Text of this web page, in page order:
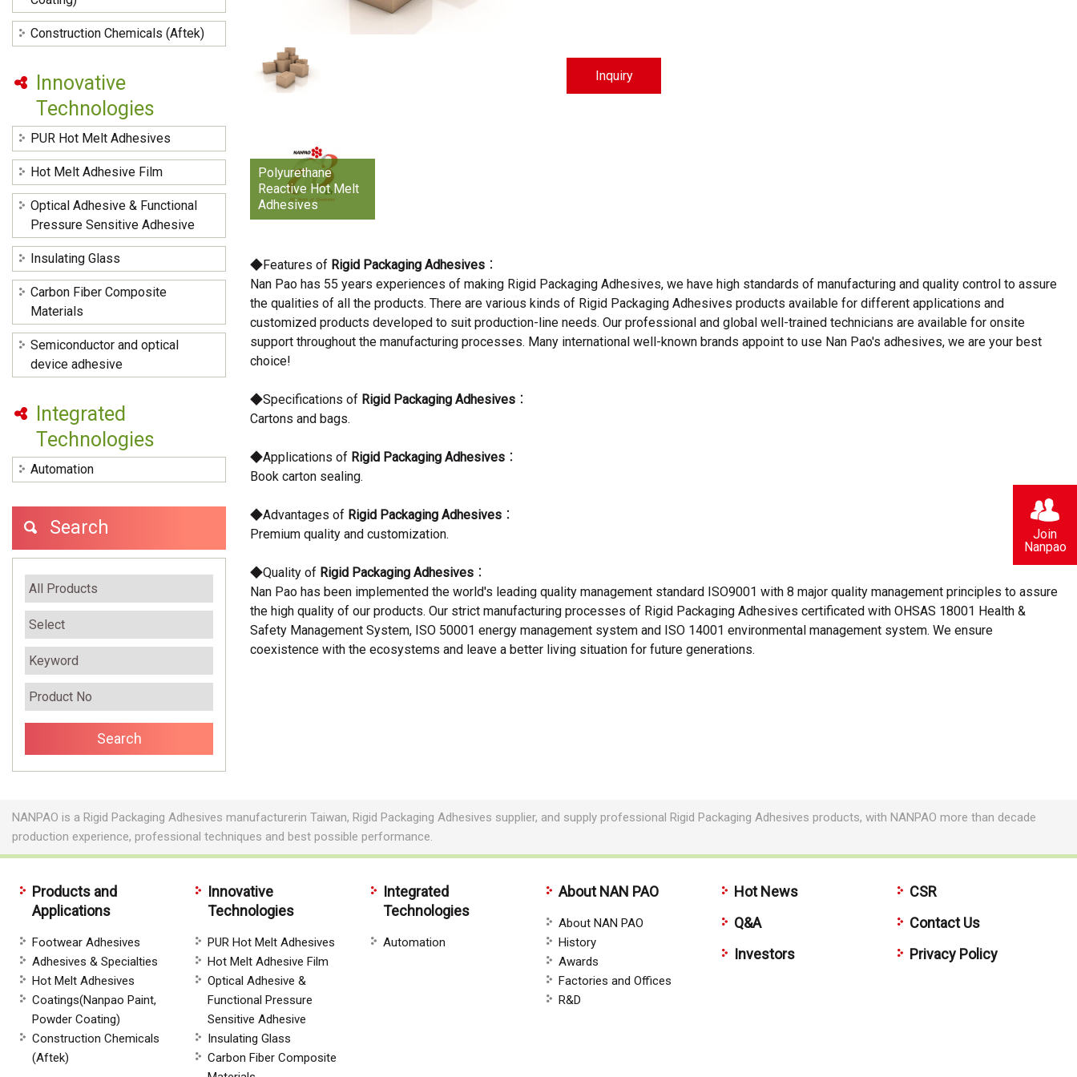
Inquiry
Polyurethane
Reactive Hot Melt
Adhesives
◆Features of Rigid Packaging Adhesives ：
Nan Pao has 55 years experiences of making Rigid Packaging Adhesives, we have high standards of manufacturing and quality control to assure
the qualities of all the products. There are various kinds of Rigid Packaging Adhesives products available for different applications and
customized products developed to suit production-line needs. Our professional and global well-trained technicians are available for onsite
support throughout the manufacturing processes. Many international well-known brands appoint to use Nan Pao's adhesives, we are your best
choice!
◆Specifications of Rigid Packaging Adhesives ：
Cartons and bags.
◆Applications of Rigid Packaging Adhesives ：
Book carton sealing.
◆Advantages of Rigid Packaging Adhesives ：
Premium quality and customization.
◆Quality of Rigid Packaging Adhesives ：
Nan Pao has been implemented the world's leading quality management standard ISO9001 with 8 major quality management principles to assure
the high quality of our products. Our strict manufacturing processes of Rigid Packaging Adhesives certificated with OHSAS 18001 Health &
Safety Management System, ISO 50001 energy management system and ISO 14001 environmental management system. We ensure
coexistence with the ecosystems and leave a better living situation for future generations.
Construction Chemicals (Aftek)
Innovative
Technologies
PUR Hot Melt Adhesives
Hot Melt Adhesive Film
Optical Adhesive & Functional
Pressure Sensitive Adhesive
Insulating Glass
Carbon Fiber Composite
Materials
Semiconductor and optical
device adhesive
Integrated
Technologies
Automation
Search
NANPAO is a Rigid Packaging Adhesives manufacturerin Taiwan, Rigid Packaging Adhesives supplier, and supply professional Rigid Packaging Adhesives products, with NANPAO more than decade
production experience, professional techniques and best possible performance.
Products and
Applications
Footwear Adhesives
Adhesives & Specialties
Hot Melt Adhesives
Coatings(Nanpao Paint,
Powder Coating)
Construction Chemicals
(Aftek)
Innovative
Technologies
PUR Hot Melt Adhesives
Hot Melt Adhesive Film
Optical Adhesive &
Functional Pressure
Sensitive Adhesive
Insulating Glass
Carbon Fiber Composite
Integrated
Technologies
Automation
About NAN PAO
About NAN PAO
History
Awards
Factories and Offices
R&D
Hot News
Q&A
Investors
CSR
Contact Us
Privacy Policy
Join
Nanpao